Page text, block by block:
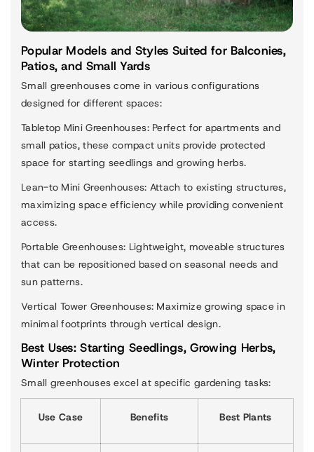
Popular Models and Styles Suited for Balconies,
Patios, and Small Yards
Small greenhouses come in various configurations
designed for different spaces:
Tabletop Mini Greenhouses: Perfect for apartments and
small patios, these compact units provide protected
space for starting seedlings and growing herbs.
Lean-to Mini Greenhouses: Attach to existing structures,
maximizing space efficiency while providing convenient
access.
Portable Greenhouses: Lightweight, moveable structures
that can be repositioned based on seasonal needs and
sun patterns.
Vertical Tower Greenhouses: Maximize growing space in
minimal footprints through vertical design.
Best Uses: Starting Seedlings, Growing Herbs,
Winter Protection
Small greenhouses excel at specific gardening tasks:
Use Case Benefits Best Plants